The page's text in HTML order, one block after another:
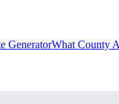
GeneratorWhat County